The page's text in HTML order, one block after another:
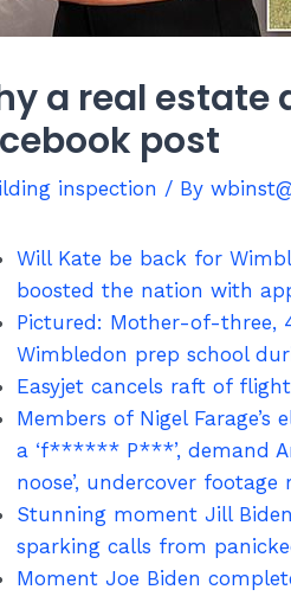
a real estate
post
inspection / By
Will Kate be back for
boosted the nation with
Pictured: Mother-of-three,
Wimbledon prep school
Easyjet cancels raft of
Members of Nigel
a ‘f****** P***’, demand
noose’, undercover footage
Stunning moment Jill
sparking calls from
Moment Joe Biden